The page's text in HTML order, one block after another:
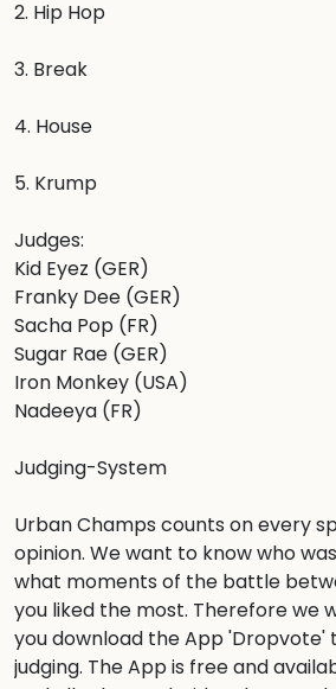
2. Hip Hop
3. Break
4. House
5. Krump
Judges:
Kid Eyez (GER)
Franky Dee (GER)
Sacha Pop (FR)
Sugar Rae (GER)
Iron Monkey (USA)
Nadeeya (FR)
Judging-System
Urban Champs counts on every
opinion. We want to know who
what moments of the battle
you liked the most. Therefore we
you download the App
judging. The App is free and